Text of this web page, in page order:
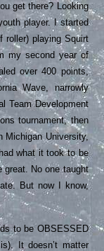
get there? Looking
player. I started
roller) playing Squirt
my second year of
over 400 points,
Wave, narrowly
Team Development
tournament, then
Michigan University,
what it took to be
great. No one taught
But now I know,
to be OBSESSED
It doesn’t matter